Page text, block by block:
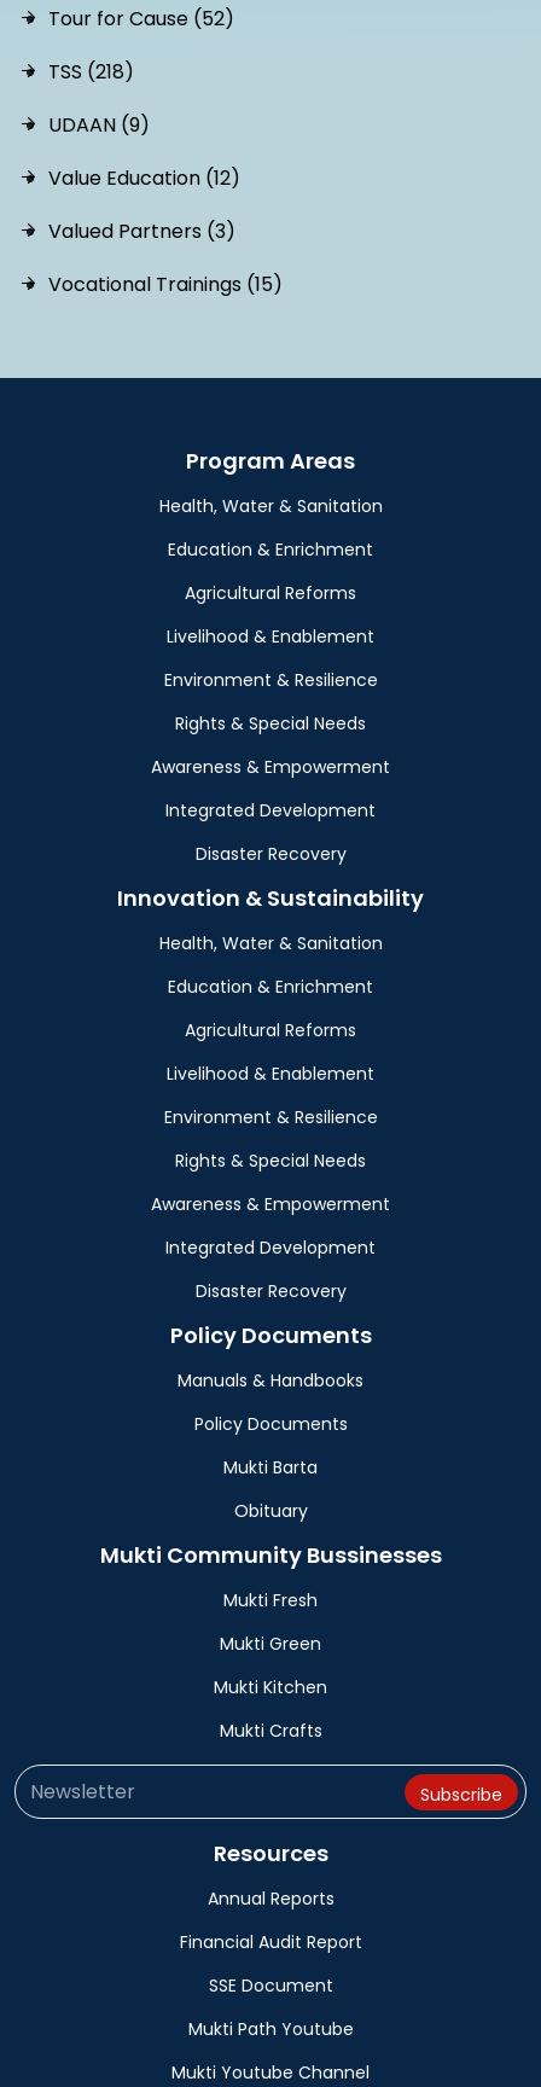
Tour for Cause (52)
TSS (218)
UDAAN (9)
Value Education (12)
Valued Partners (3)
Vocational Trainings (15)
Program Areas
Health, Water & Sanitation
Education & Enrichment
Agricultural Reforms
Livelihood & Enablement
Environment & Resilience
Rights & Special Needs
Awareness & Empowerment
Integrated Development
Disaster Recovery
Innovation & Sustainability
Health, Water & Sanitation
Education & Enrichment
Agricultural Reforms
Livelihood & Enablement
Environment & Resilience
Rights & Special Needs
Awareness & Empowerment
Integrated Development
Disaster Recovery
Policy Documents
Manuals & Handbooks
Policy Documents
Mukti Barta
Obituary
Mukti Community Bussinesses
Mukti Fresh
Mukti Green
Mukti Kitchen
Mukti Crafts
Resources
Annual Reports
Financial Audit Report
SSE Document
Mukti Path Youtube
Mukti Youtube Channel